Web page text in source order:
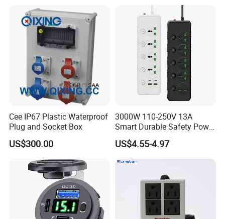
Safety & Quality Assurance:
All Meter Sockets are manufactured according toASTM
standards.
Each unit is tested forinsulation strength, current load
capacity, corrosion resistance, and mechanical durability
to ensure safety and reliability.
Q1: What material is the meter socket made of?
A1: Stainless steel, aluminum alloy, or UV-resistant
engineering plastic.
Voltmeter Button Switch
Lengthened Waterproof USB
Cee IP67 Plastic Waterproof
Plug and Socket Box
US$300.00
3000W 110-250V 13A
Smart Durable Safety Power
Strip Universal Extension
Electrical Sockets
US$4.55-4.97